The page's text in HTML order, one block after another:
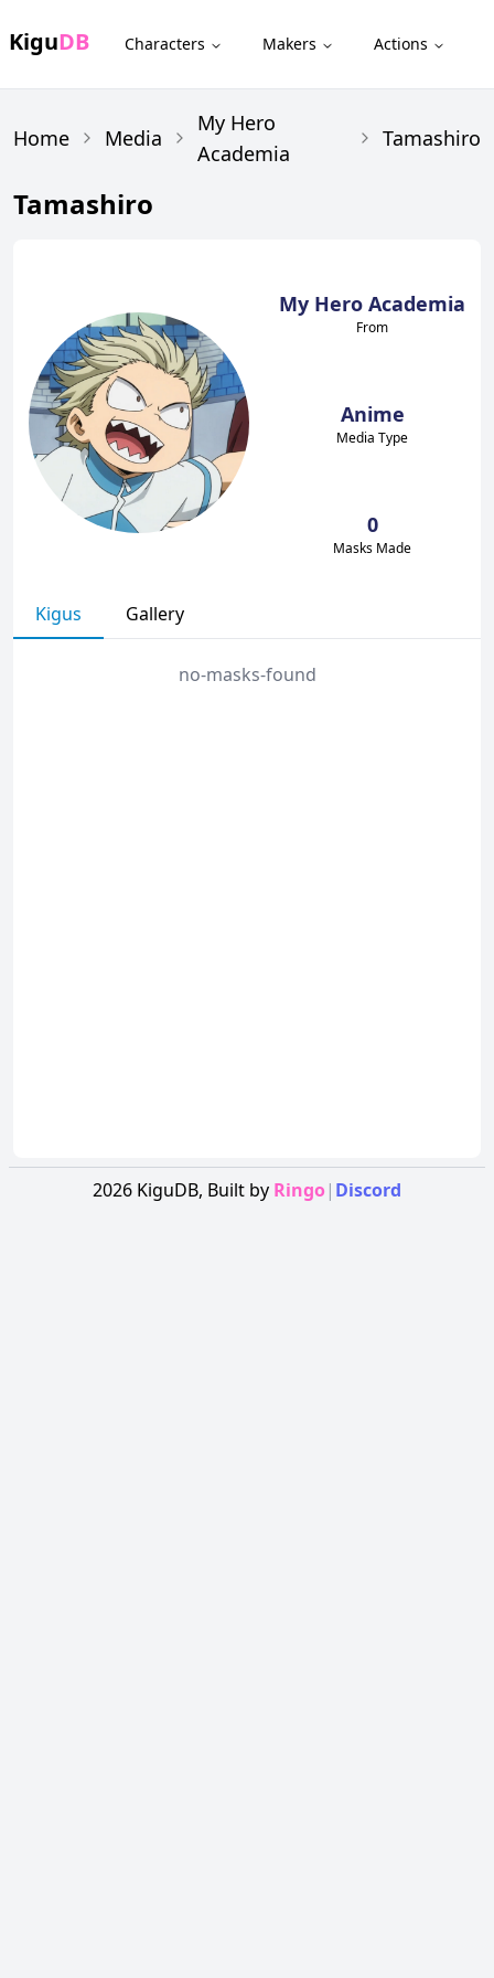
KiguDB Characters Makers Actions
Home Media
My Hero
Academia
Tamashiro
Tamashiro
My Hero Academia
From
Anime
Media Type
0
Masks Made
Kigus Gallery
no-masks-found
2026 KiguDB, Built by Ringo| Discord